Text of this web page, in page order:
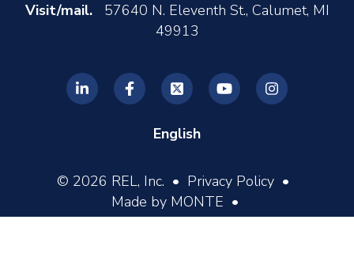
Visit/mail.57640 N. Eleventh St., Calumet, MI
49913
English
© 2026 REL, Inc. • Privacy Policy •
Made by MONTE •
Log In